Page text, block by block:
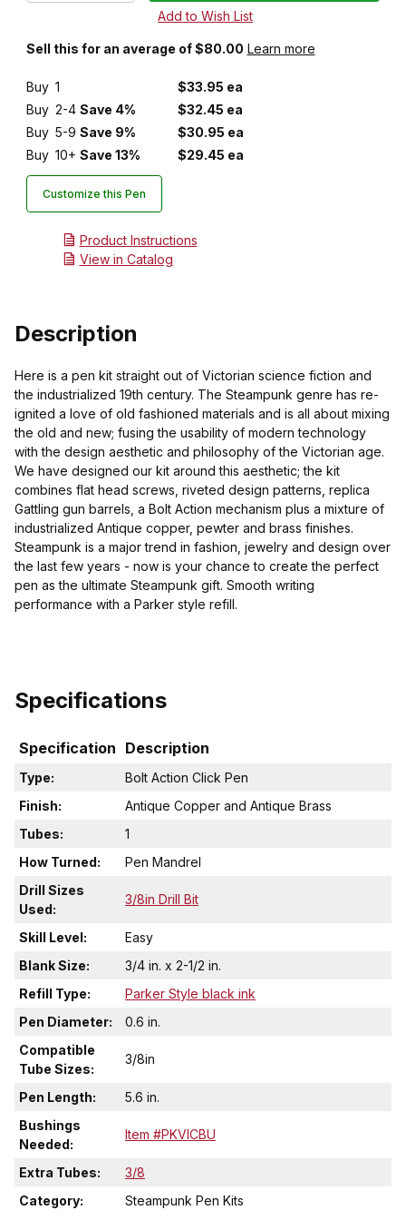
Sell this for an average of $80.00 Learn more
Buy 1
$33.95 ea
Buy 2-4 Save 4%
$32.45 ea
Buy 5-9 Save 9%
$30.95 ea
Buy 10+ Save 13% $29.45 ea
Customize this Pen
Product Instructions
View in Catalog
Description
Here is a pen kit straight out of Victorian science fiction and
the industrialized 19th century. The Steampunk genre has re-
ignited a love of old fashioned materials and is all about mixing
the old and new; fusing the usability of modern technology
with the design aesthetic and philosophy of the Victorian age.
We have designed our kit around this aesthetic; the kit
combines flat head screws, riveted design patterns, replica
Gattling gun barrels, a Bolt Action mechanism plus a mixture of
industrialized Antique copper, pewter and brass finishes.
Steampunk is a major trend in fashion, jewelry and design over
the last few years - now is your chance to create the perfect
pen as the ultimate Steampunk gift. Smooth writing
performance with a Parker style refill.
Specifications
Specification Description
Type:
Bolt Action Click Pen
Finish:
Antique Copper and Antique Brass
Tubes:
1
How Turned:
Pen Mandrel
Drill Sizes
Used:
3/8in Drill Bit
Skill Level:
Easy
Blank Size:
3/4 in. x 2-1/2 in.
Refill Type:
Parker Style black ink
Pen Diameter:
0.6 in.
Compatible
Tube Sizes:
3/8in
Pen Length:
5.6 in.
Bushings
Needed:
Item #PKVICBU
Extra Tubes:
3/8
Category:
Steampunk Pen Kits